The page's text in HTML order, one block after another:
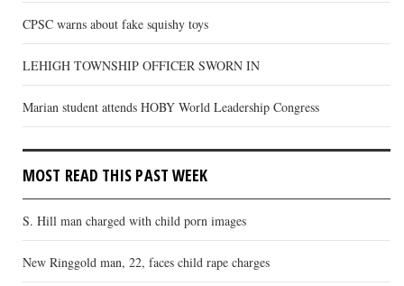
CPSC warns about fake squishy toys
LEHIGH TOWNSHIP OFFICER SWORN IN
Marian student attends HOBY World Leadership Congress
MOST READ THIS PAST WEEK
S. Hill man charged with child porn images
New Ringgold man, 22, faces child rape charges